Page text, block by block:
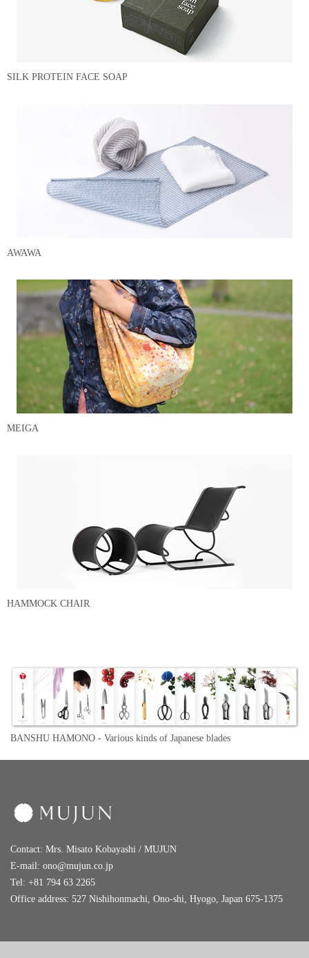
SILK PROTEIN FACE SOAP
AWAWA
MEIGA
HAMMOCK CHAIR
BANSHU HAMONO - Various kinds of Japanese blades
Contact: Mrs. Misato Kobayashi / MUJUN
E-mail: ono@mujun.co.jp
Tel: +81 794 63 2265
Office address: 527 Nishihonmachi, Ono-shi, Hyogo, Japan 675-1375